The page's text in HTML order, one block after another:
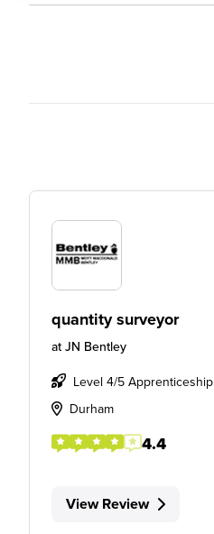
quantity surveyor
at JN Bentley
Level 4/5 Apprenticeship
Durham
4.4
View Review